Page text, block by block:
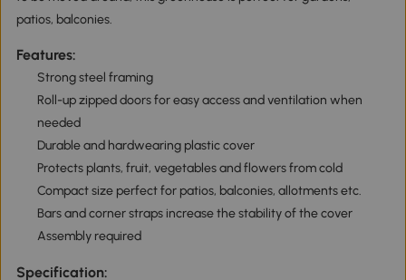
patios, balconies.
Features:
Strong steel framing
Roll-up zipped doors for easy access and ventilation when
needed
Durable and hardwearing plastic cover
Protects plants, fruit, vegetables and flowers from cold
Compact size perfect for patios, balconies, allotments etc.
Bars and corner straps increase the stability of the cover
Assembly required
Specification: